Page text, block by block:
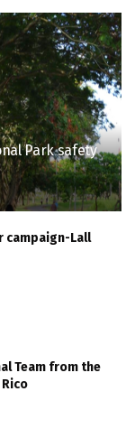
Park safety
campaign-Lall
Team from the